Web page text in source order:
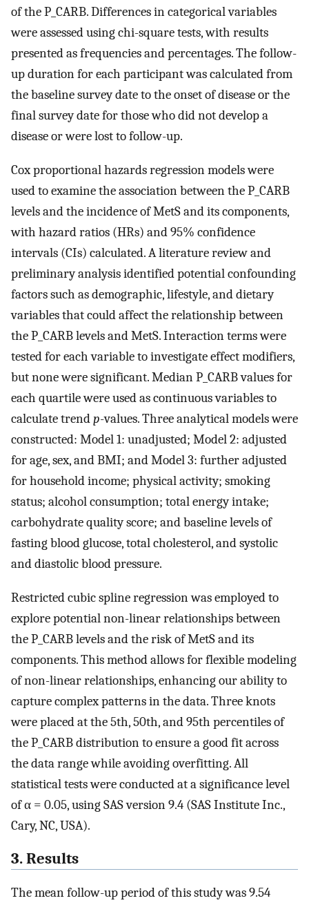
of the P_CARB. Differences in categorical variables
were assessed using chi-square tests, with results
presented as frequencies and percentages. The follow-
up duration for each participant was calculated from
the baseline survey date to the onset of disease or the
final survey date for those who did not develop a
disease or were lost to follow-up.
Cox proportional hazards regression models were
used to examine the association between the P_CARB
levels and the incidence of MetS and its components,
with hazard ratios (HRs) and 95% confidence
intervals (CIs) calculated. A literature review and
preliminary analysis identified potential confounding
factors such as demographic, lifestyle, and dietary
variables that could affect the relationship between
the P_CARB levels and MetS. Interaction terms were
tested for each variable to investigate effect modifiers,
but none were significant. Median P_CARB values for
each quartile were used as continuous variables to
calculate trendp-values. Three analytical models were
constructed: Model 1: unadjusted; Model 2: adjusted
for age, sex, and BMI; and Model 3: further adjusted
for household income; physical activity; smoking
status; alcohol consumption; total energy intake;
carbohydrate quality score; and baseline levels of
fasting blood glucose, total cholesterol, and systolic
and diastolic blood pressure.
Restricted cubic spline regression was employed to
explore potential non-linear relationships between
the P_CARB levels and the risk of MetS and its
components. This method allows for flexible modeling
of non-linear relationships, enhancing our ability to
capture complex patterns in the data. Three knots
were placed at the 5th, 50th, and 95th percentiles of
the P_CARB distribution to ensure a good fit across
the data range while avoiding overfitting. All
statistical tests were conducted at a significance level
of α = 0.05, using SAS version 9.4 (SAS Institute Inc.,
Cary, NC, USA).
3. Results
The mean follow-up period of this study was 9.54